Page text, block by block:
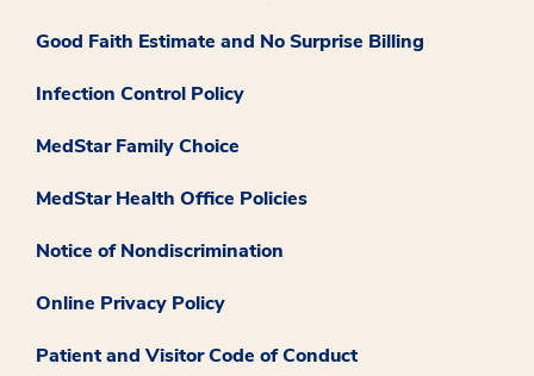
Good Faith Estimate and No Surprise Billing
Infection Control Policy
MedStar Family Choice
MedStar Health Office Policies
Notice of Nondiscrimination
Online Privacy Policy
Patient and Visitor Code of Conduct